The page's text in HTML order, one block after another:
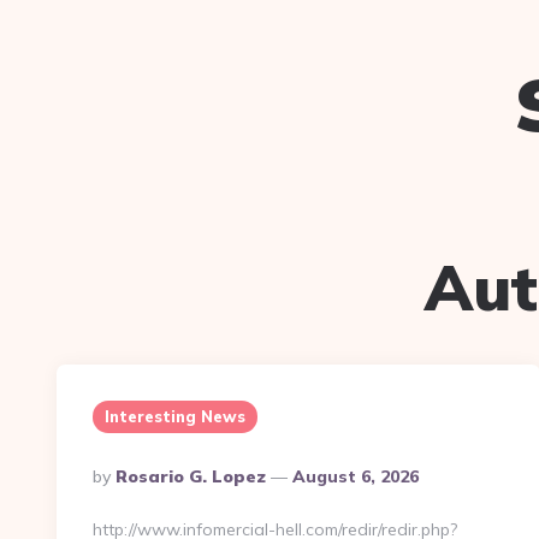
Interesting News
Posted
By
By Rosario G. Lopez August 6, 2026
http://www.infomercial-hell.com/redir/redir.php?